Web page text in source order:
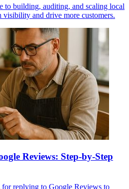
to building, auditing, and scaling local
visibility and drive more customers.
Reviews: Step-by-Step
for replying to Google Reviews to